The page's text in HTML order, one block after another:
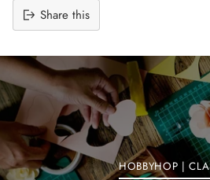
Share this
product
to
your
cart
HOBBYHOP |